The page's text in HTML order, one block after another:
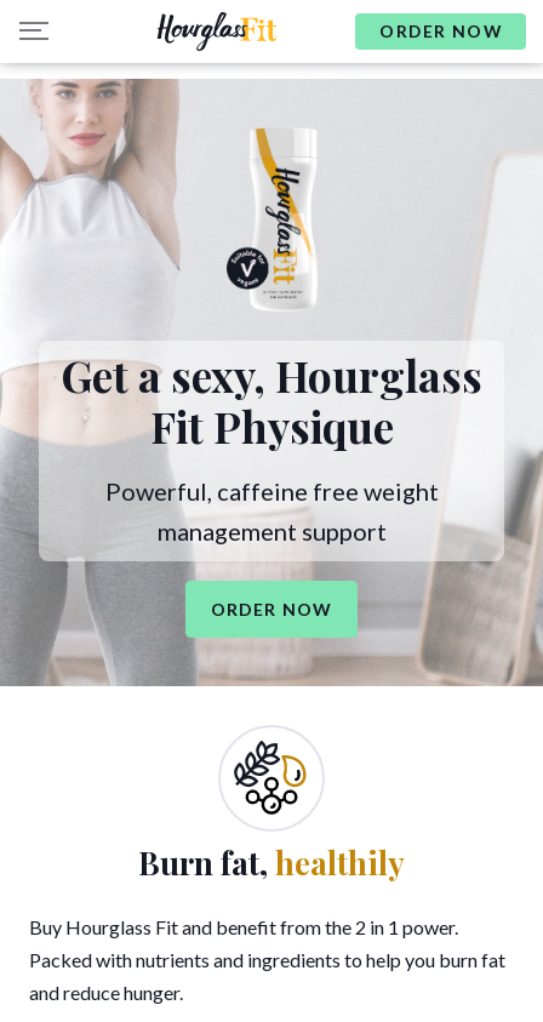
ORDER NOW
Get a sexy, Hourglass
Fit Physique
Powerful, caffeine free weight
management support
ORDER NOW
Burn fat, healthily
Buy Hourglass Fit and benefit from the 2 in 1 power.
Packed with nutrients and ingredients to help you burn fat
and reduce hunger.